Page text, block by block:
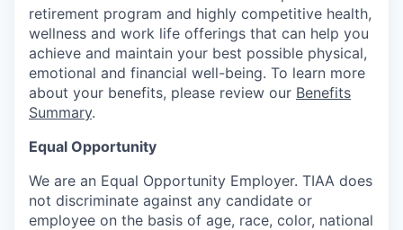
retirement program and highly competitive health,
wellness and work life offerings that can help you
achieve and maintain your best possible physical,
emotional and financial well-being. To learn more
about your benefits, please review our Benefits
Summary.
Equal Opportunity
We are an Equal Opportunity Employer. TIAA does
not discriminate against any candidate or
employee on the basis of age, race, color, national